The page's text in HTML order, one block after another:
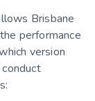
Brisbane
performance
version